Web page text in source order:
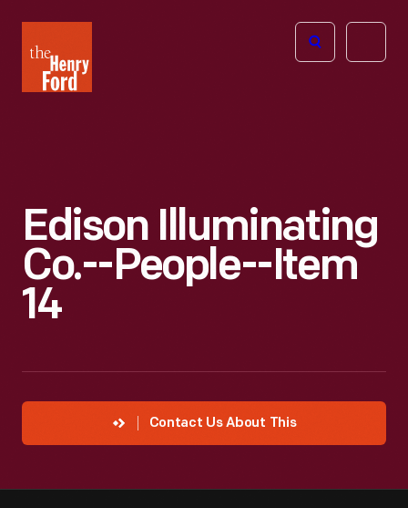
Henry
Ford
Open
Edison Illuminating
Co.--People--Item
14
Contact Us About This